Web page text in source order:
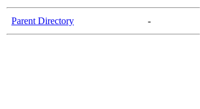
Parent Directory -